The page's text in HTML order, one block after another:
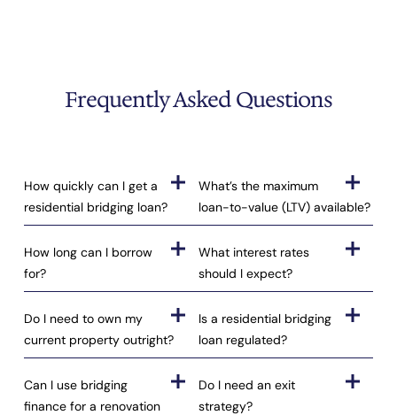
Frequently Asked Questions
How quickly can I get a
residential bridging loan?
How long can I borrow
for?
Do I need to own my
current property outright?
Can I use bridging
finance for a renovation
What’s the maximum
loan-to-value (LTV) available?
What interest rates
should I expect?
Is a residential bridging
loan regulated?
Do I need an exit
strategy?